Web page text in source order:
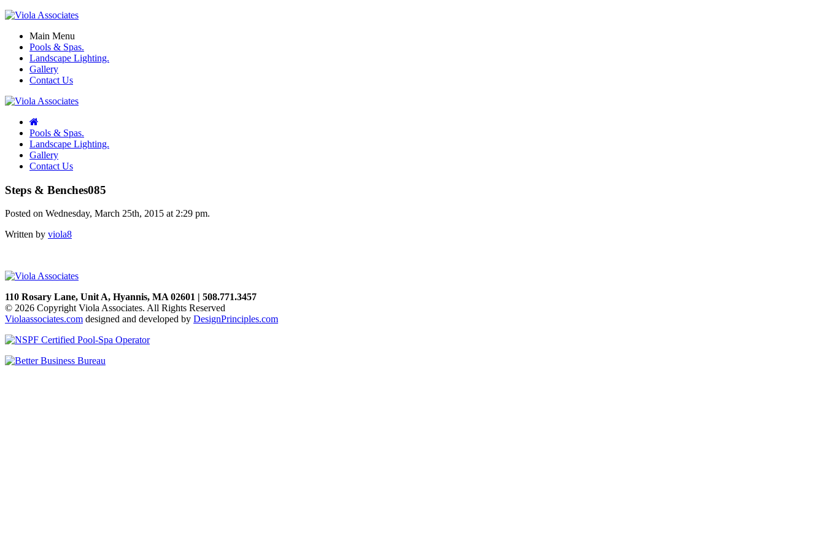
Main Menu
Pools & Spas.
Landscape Lighting.
Gallery
Contact Us
Pools & Spas.
Landscape Lighting.
Gallery
Contact Us
Steps & Benches085
Posted on Wednesday, March 25th, 2015 at 2:29 pm.
Written by viola8
110 Rosary Lane, Unit A, Hyannis, MA 02601 | 508.771.3457
© 2026 Copyright Viola Associates. All Rights Reserved
Violaassociates.com designed and developed by DesignPrinciples.com